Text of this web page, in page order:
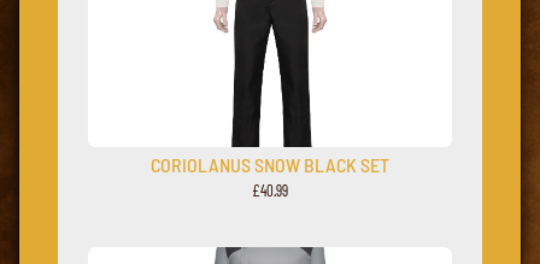
CORIOLANUS SNOW BLACK SET
£40.99